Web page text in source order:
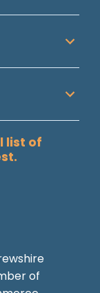
list of